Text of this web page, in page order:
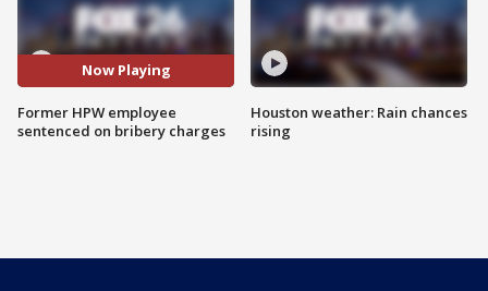
Now Playing
Former HPW employee
sentenced on bribery charges
Houston weather: Rain chances
rising